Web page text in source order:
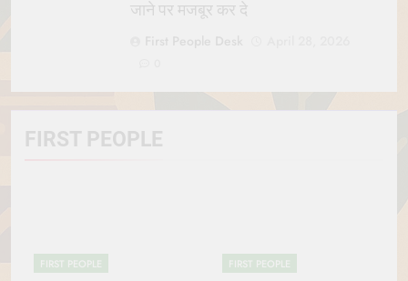
FIRST PEOPLE
FIRST PEOPLE FIRST PEOPLE
जाने पर मजबूर कर दे